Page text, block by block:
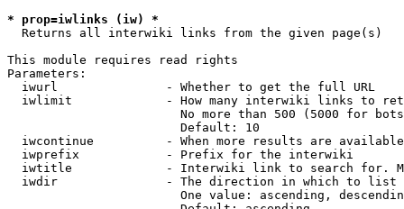
* prop=iwlinks (iw) *
  Returns all interwiki links from the given page(s)
This module requires read rights
Parameters:
  iwurl               - Whether to get the full URL
iwlimit             - How many interwiki links to
No more than 500 (5000 for
                        Default: 10
iwcontinue          - When more results are
  iwprefix            - Prefix for the interwiki
iwtitle             - Interwiki link to search for.
  iwdir               - The direction in which to list
One value: ascending,